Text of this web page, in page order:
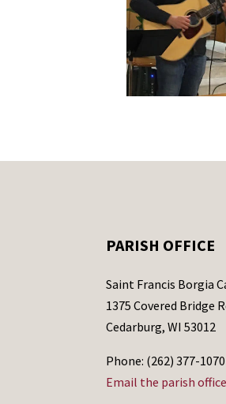
PARISH OFFICE
Saint Francis Borgia
1375 Covered Bridge
Cedarburg, WI 53012
Phone: (262) 377-1070
Email the parish office